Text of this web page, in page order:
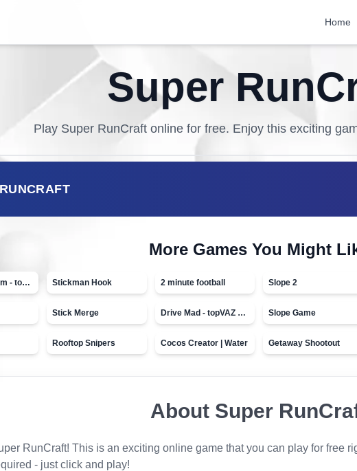
Home
Super
Play Super RunCraftonline for free. Enjoy this exciting
More Games You Might
Basket Random - topVAZ games Stickman Hook 2 minute football Slope 2
Stick Merge Drive Mad - topVAZ games Slope Game
Rooftop Snipers Cocos Creator | Water Getaway Shootout
About Super
RunCraft! This is an exciting online game that you can play for free
- just click and play!